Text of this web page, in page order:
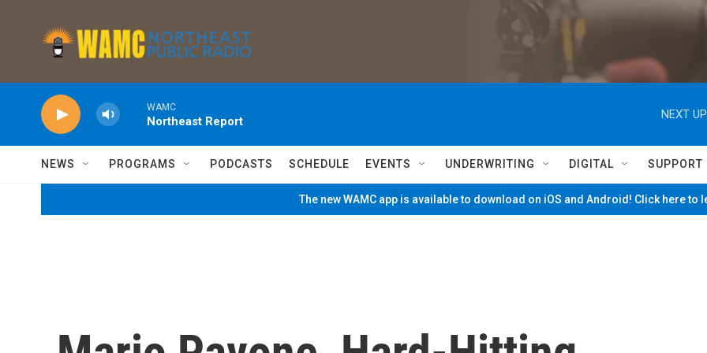
WAMC
Northeast Report
NEXT
NEWS PROGRAMS PODCASTS SCHEDULE EVENTS UNDERWRITING DIGITAL SUPPORT
The new WAMC app is available to download on iOS and Android! Click here to